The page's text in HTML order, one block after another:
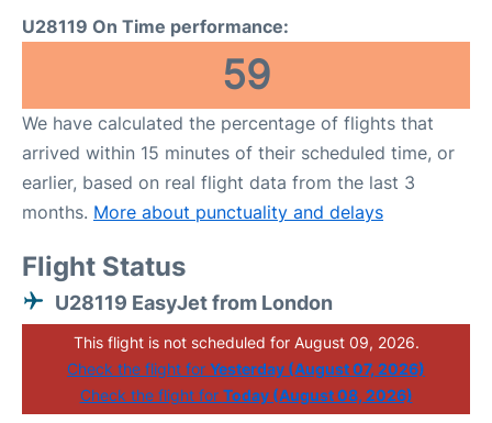
U28119 On Time performance:
59
We have calculated the percentage of flights that
arrived within 15 minutes of their scheduled time, or
earlier, based on real flight data from the last 3
months. More about punctuality and delays
Flight Status
U28119 EasyJet from London
This flight is not scheduled for August 09, 2026.
Check the flight for Yesterday (August 07, 2026)
Check the flight for Today (August 08, 2026)